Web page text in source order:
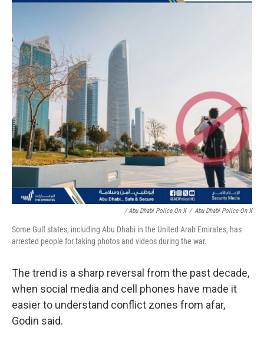
/ Abu Dhabi Police On X / Abu Dhabi Police On X
Some Gulf states, including Abu Dhabi in the United Arab Emirates, has
arrested people for taking photos and videos during the war.
The trend is a sharp reversal from the past decade,
when social media and cell phones have made it
easier to understand conflict zones from afar,
Godin said.